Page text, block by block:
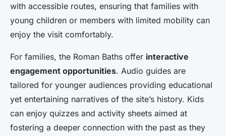
with accessible routes, ensuring that families with
young children or members with limited mobility can
enjoy the visit comfortably.
For families, the Roman Baths offer interactive
engagement opportunities. Audio guides are
tailored for younger audiences providing educational
yet entertaining narratives of the site’s history. Kids
can enjoy quizzes and activity sheets aimed at
fostering a deeper connection with the past as they